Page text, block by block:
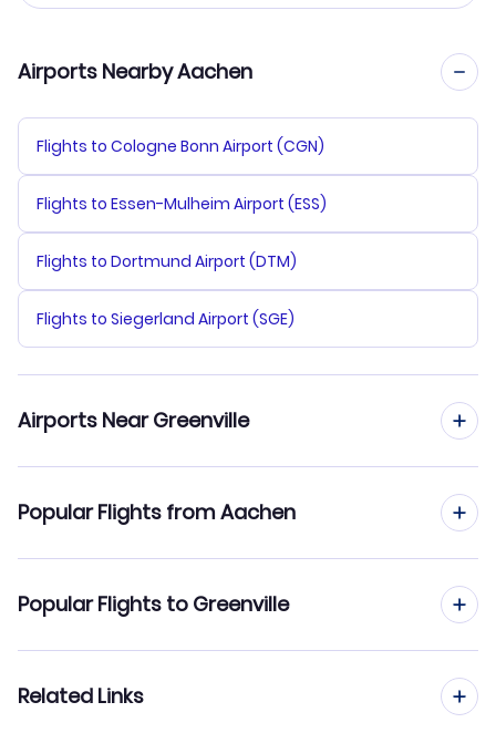
Airports Nearby Aachen
Flights to Cologne Bonn Airport (CGN)
Flights to Essen-Mulheim Airport (ESS)
Flights to Dortmund Airport (DTM)
Flights to Siegerland Airport (SGE)
Airports Near Greenville
Flights to Greeneville-Greene County Municipal Airport
(GCY)
Popular Flights from Aachen
Flights from Aachen to Greensboro-High Point
Flights from Aachen to Gulfport-Biloxi
Popular Flights to Greenville
Related Links